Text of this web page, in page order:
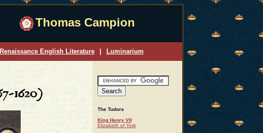
Thomas Campion
Renaissance English Literature Luminarium
The Tudors
King Henry VII
Elizabeth of York